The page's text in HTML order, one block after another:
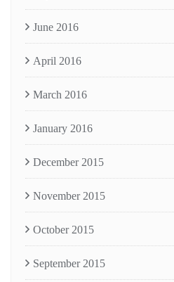
June 2016
April 2016
March 2016
January 2016
December 2015
November 2015
October 2015
September 2015